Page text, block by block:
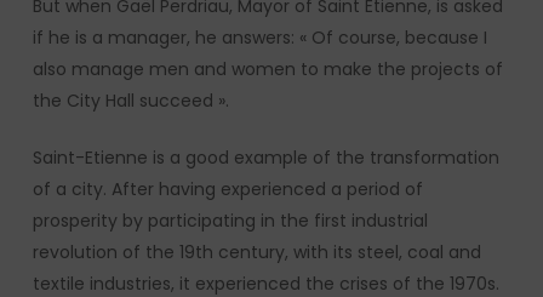
But when Gaël Perdriau, Mayor of Saint Etienne, is asked
if he is a manager, he answers: « Of course, because I
also manage men and women to make the projects of
the City Hall succeed ».
Saint-Etienne is a good example of the transformation
of a city. After having experienced a period of
prosperity by participating in the first industrial
revolution of the 19th century, with its steel, coal and
textile industries, it experienced the crises of the 1970s.